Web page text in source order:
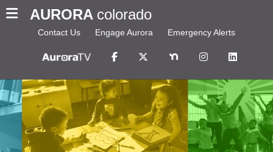
AURORA colorado
Contact Us Engage Aurora Emergency Alerts